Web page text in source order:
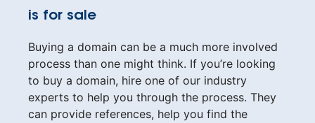
is for sale
Buying a domain can be a much more involved
process than one might think. If you’re looking
to buy a domain, hire one of our industry
experts to help you through the process. They
can provide references, help you find the